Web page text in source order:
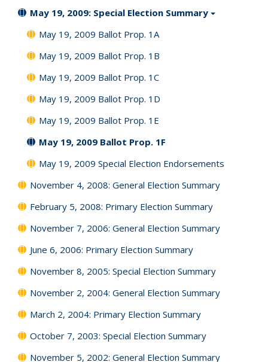
May 19, 2009: Special Election Summary
May 19, 2009 Ballot Prop. 1A
May 19, 2009 Ballot Prop. 1B
May 19, 2009 Ballot Prop. 1C
May 19, 2009 Ballot Prop. 1D
May 19, 2009 Ballot Prop. 1E
May 19, 2009 Ballot Prop. 1F
May 19, 2009 Special Election Endorsements
November 4, 2008: General Election Summary
February 5, 2008: Primary Election Summary
November 7, 2006: General Election Summary
June 6, 2006: Primary Election Summary
November 8, 2005: Special Election Summary
November 2, 2004: General Election Summary
March 2, 2004: Primary Election Summary
October 7, 2003: Special Election Summary
November 5, 2002: General Election Summary